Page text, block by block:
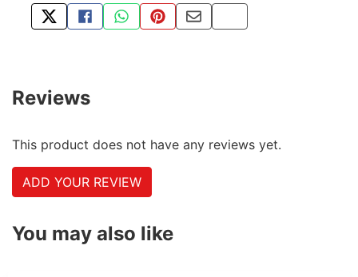
TWEET ABOUT THIS PRODUCT
SHARE THIS ON FACEBOOK
SHARE THIS VIA WHATSAPP
PIN THIS WITH PINTEREST
SHARE BY EMAIL
COPY PAGE LINK
Reviews
This product does not have any reviews yet.
ADD YOUR REVIEW
You may also like